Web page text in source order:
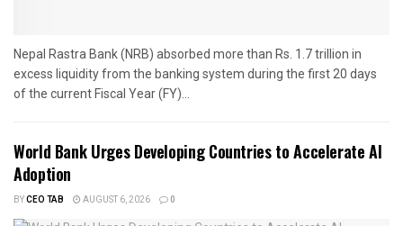
Nepal Rastra Bank (NRB) absorbed more than Rs. 1.7 trillion in
excess liquidity from the banking system during the first 20 days
of the current Fiscal Year (FY)...
World Bank Urges Developing Countries to Accelerate AI
Adoption
BYCEO TAB AUGUST 6, 2026 0